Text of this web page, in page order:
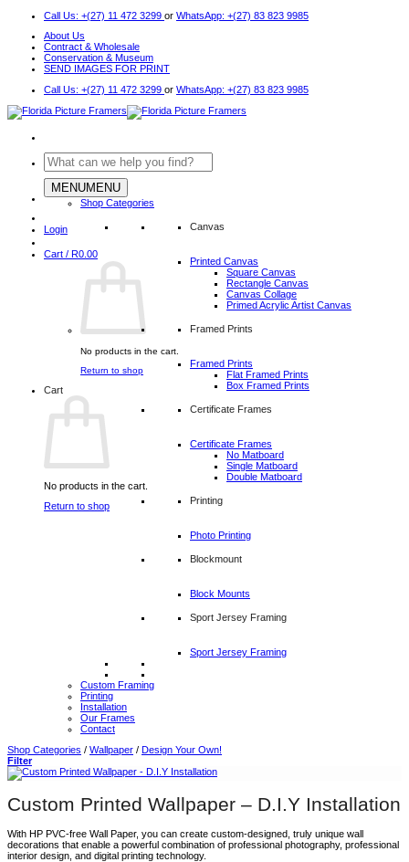
content
Call Us: +(27) 11 472 3299 or WhatsApp: +(27) 83 823 9985
About Us
Contract & Wholesale
Conservation & Museum
SEND IMAGES FOR PRINT
Call Us: +(27) 11 472 3299 or WhatsApp: +(27) 83 823 9985
Search
for:
Login
Cart / R0.00
No products in the cart.
Return to shop
Cart
No products in the cart.
Return to shop
MENUMENU
Shop Categories
Canvas
Printed Canvas
Square Canvas
Rectangle Canvas
Canvas Collage
Primed Acrylic Artist Canvas
Framed Prints
Framed Prints
Flat Framed Prints
Box Framed Prints
Certificate Frames
Certificate Frames
No Matboard
Single Matboard
Double Matboard
Printing
Photo Printing
Blockmount
Block Mounts
Sport Jersey Framing
Sport Jersey Framing
Custom Framing
Printing
Installation
Our Frames
Contact
Shop Categories / Wallpaper / Design Your Own!
Filter
Custom Printed Wallpaper – D.I.Y Installation
With HP PVC-free Wall Paper, you can create custom-designed, truly unique wall
decorations that enable a powerful combination of professional photography, professional
interior design, and digital printing technology.